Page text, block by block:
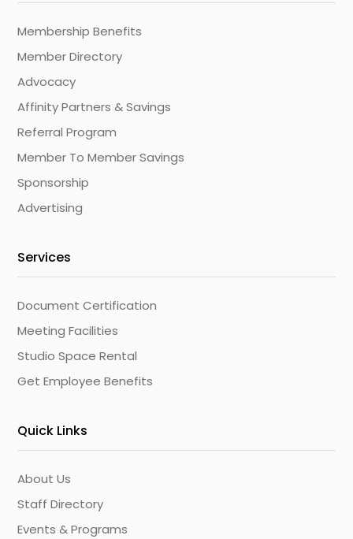
Membership Benefits
Member Directory
Advocacy
Affinity Partners & Savings
Referral Program
Member To Member Savings
Sponsorship
Advertising
Services
Document Certification
Meeting Facilities
Studio Space Rental
Get Employee Benefits
Quick Links
About Us
Staff Directory
Events & Programs